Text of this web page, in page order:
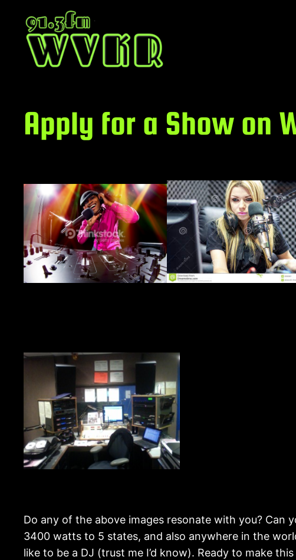
content
Apply for a Show on
Do any of the above images resonate with you? Can
3400 watts to 5 states, and also anywhere in the
like to be a DJ (trust me I’d know). Ready to make